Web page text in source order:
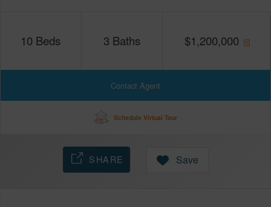
10 Beds 3 Baths $1,200,000
Contact Agent
Schedule Virtual Tour
SHARE Save